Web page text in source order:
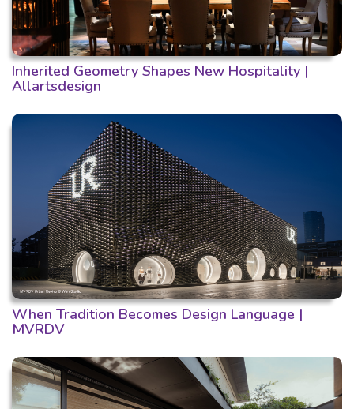
Inherited Geometry Shapes New Hospitality |
Allartsdesign
When Tradition Becomes Design Language |
MVRDV